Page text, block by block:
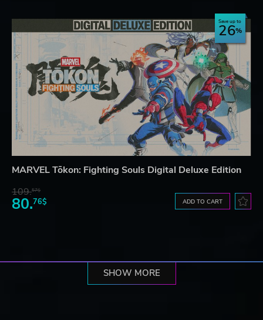
Save up to
26
MARVEL Tōkon: Fighting Souls Digital Deluxe Edition
109.57$
80.76$ ADD TO CART
SHOW MORE